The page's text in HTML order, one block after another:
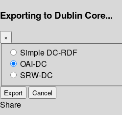
Exporting to Dublin Core...
×
Simple DC-RDF
OAI-DC
SRW-DC
Export Cancel
Share